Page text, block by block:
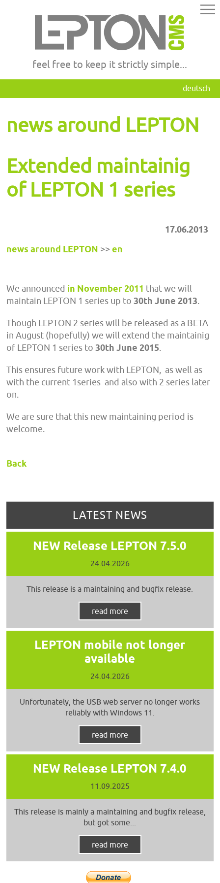
feel free to keep it strictly simple...
deutsch
news around LEPTON
Extended maintainig
of LEPTON 1 series
17.06.2013
news around LEPTON >>en
We announced in November 2011 that we will
maintain LEPTON 1 series up to30th June 2013.
Though LEPTON 2 series will be released as a BETA
in August (hopefully) we will extend the maintainig
of LEPTON 1 series to30th June 2015.
This ensures future work with LEPTON, as well as
with the current 1series and also with 2 series later
on.
We are sure that this new maintaining period is
welcome.
Back
LATEST NEWS
NEW Release LEPTON 7.5.0
24.04.2026
This release is a maintaining and bugfix release.
read more
LEPTON mobile not longer
available
24.04.2026
Unfortunately, the USB web server no longer works
reliably with Windows 11.
read more
NEW Release LEPTON 7.4.0
11.09.2025
This release is mainly a maintaining and bugfix release,
but got some...
read more